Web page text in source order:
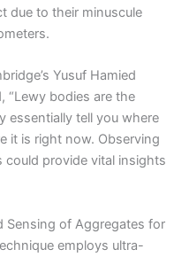
due to their minuscule
Yusuf Hamied
“Lewy bodies are the
essentially tell you where
it is right now. Observing
could provide vital insights
Sensing of Aggregates for
employs ultra-